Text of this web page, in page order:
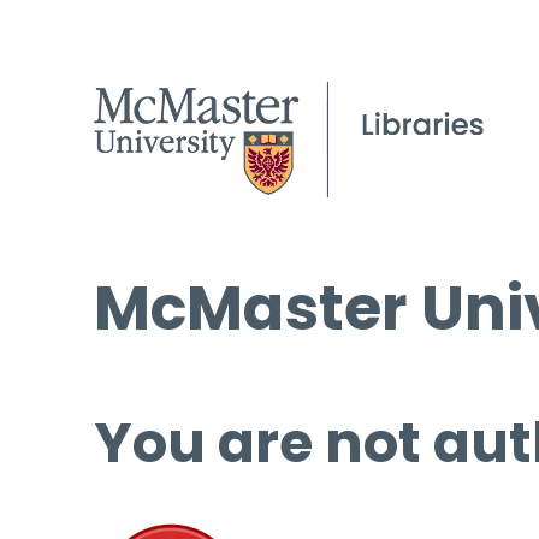
McMaster
You are not